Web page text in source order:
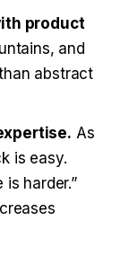
product
and
abstract
As
is easy.
harder.”